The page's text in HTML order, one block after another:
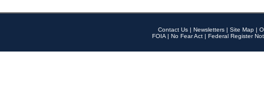
Contact Us | Newsletters | Site Map |
FOIA | No Fear Act | Federal Register